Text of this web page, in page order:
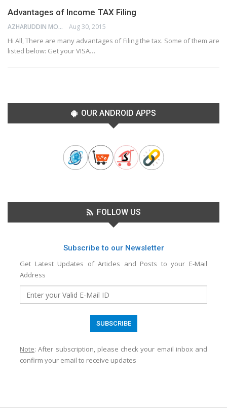
Advantages of Income TAX Filing
AZHARUDDIN MOHAMMED Aug 30, 2015
Hi All, There are many advantages of Filing the tax. Some of them are
listed below: Get your VISA…
OUR ANDROID APPS
FOLLOW US
Subscribe to our Newsletter
Get Latest Updates of Articles and Posts to your E-Mail
Address
Note: After subscription, please check your email inbox and
confirm your email to receive updates